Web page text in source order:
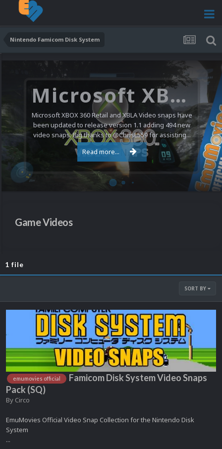
Nintendo Famicom Disk System
Microsoft XBOX 360 Video Snaps Updated (494 New Videos)
Microsoft XBOX 360 Retail and XBLA Video snaps have
been updated to release version 1.1 adding 494 new
video snaps. Big thanks to @ChrisL559 for assisting...
Read more...
Game Videos
1 file
SORT BY
emumovies official
Famicom Disk System Video Snaps
Pack (SQ)
By Circo
EmuMovies Official Video Snap Collection for the Nintendo Disk
System
...